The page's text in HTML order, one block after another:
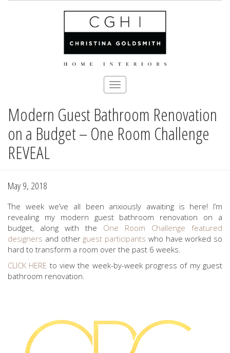
Skip
main
content
Toggle
navigation
Modern Guest Bathroom Renovation
on a Budget – One Room Challenge
REVEAL
May 9, 2018
The week we’ve all been anxiously awaiting is here! I’m
revealing my modern guest bathroom renovation on a
budget, along with the One Room Challenge
featured
designers and other guest participants who have worked so
hard to transform a room over the past 6 weeks.
CLICK HERE to view the week-by-week progress of my guest
bathroom renovation.